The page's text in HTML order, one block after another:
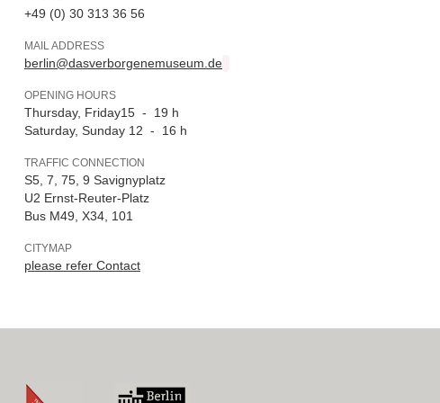
+49 (0) 30 313 36 56
MAIL ADDRESS
berlin@dasverborgenemuseum.de
OPENING HOURS
Thursday, Friday15 - 19 h
Saturday, Sunday 12 - 16 h
TRAFFIC CONNECTION
S5, 7, 75, 9 Savignyplatz
U2 Ernst-Reuter-Platz
Bus M49, X34, 101
CITYMAP
please refer Contact